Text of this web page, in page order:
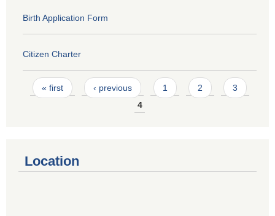
Birth Application Form
Citizen Charter
Pages
« first ‹ previous 1 2
3
4
Location